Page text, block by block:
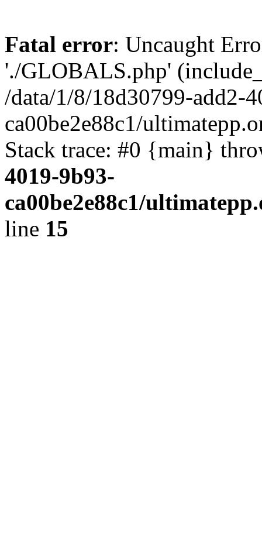
Fatal error: Uncaught
'./GLOBALS.php'
/data/1/8/18d30799-add2-
ca00be2e88c1/
Stack trace: #0 {main}
4019-9b93-
ca00be2e88c1/
line 15